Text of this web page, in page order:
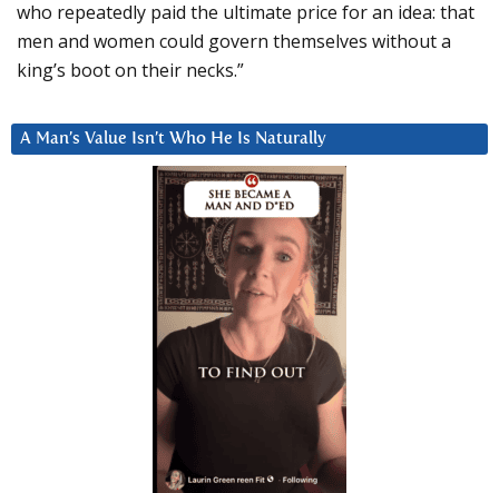
who repeatedly paid the ultimate price for an idea: that
men and women could govern themselves without a
king’s boot on their necks.”
A Man’s Value Isn’t Who He Is Naturally